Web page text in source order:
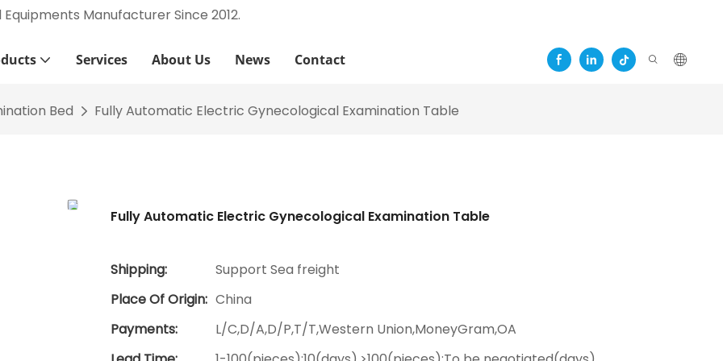
Manufacturer Since 2012.
Services About Us News Contact
Bed Fully Automatic Electric Gynecological Examination Table
Fully Automatic Electric Gynecological Examination Table
Shipping:
Support Sea freight
Place Of Origin: China
Payments:
L/C,D/A,D/P,T/T,Western Union,MoneyGram,OA